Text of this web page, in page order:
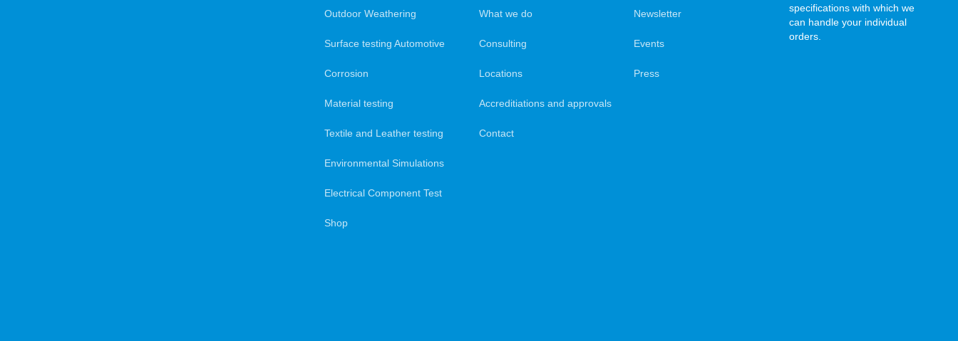
Outdoor Weathering
Surface testing Automotive
Corrosion
Material testing
Textile and Leather testing
Environmental Simulations
Electrical Component Test
Shop
What we do
Consulting
Locations
Accreditiations and approvals
Contact
Newsletter
Events
Press
specifications with which we
can handle your individual
orders.